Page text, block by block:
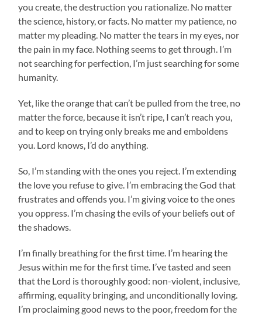
you create, the destruction you rationalize. No matter
the science, history, or facts. No matter my patience, no
matter my pleading. No matter the tears in my eyes, nor
the pain in my face. Nothing seems to get through. I’m
not searching for perfection, I’m just searching for some
humanity.
Yet, like the orange that can’t be pulled from the tree, no
matter the force, because it isn’t ripe, I can’t reach you,
and to keep on trying only breaks me and emboldens
you. Lord knows, I’d do anything.
So, I’m standing with the ones you reject. I’m extending
the love you refuse to give. I’m embracing the God that
frustrates and offends you. I’m giving voice to the ones
you oppress. I’m chasing the evils of your beliefs out of
the shadows.
I’m finally breathing for the first time. I’m hearing the
Jesus within me for the first time. I’ve tasted and seen
that the Lord is thoroughly good: non-violent, inclusive,
affirming, equality bringing, and unconditionally loving.
I’m proclaiming good news to the poor, freedom for the